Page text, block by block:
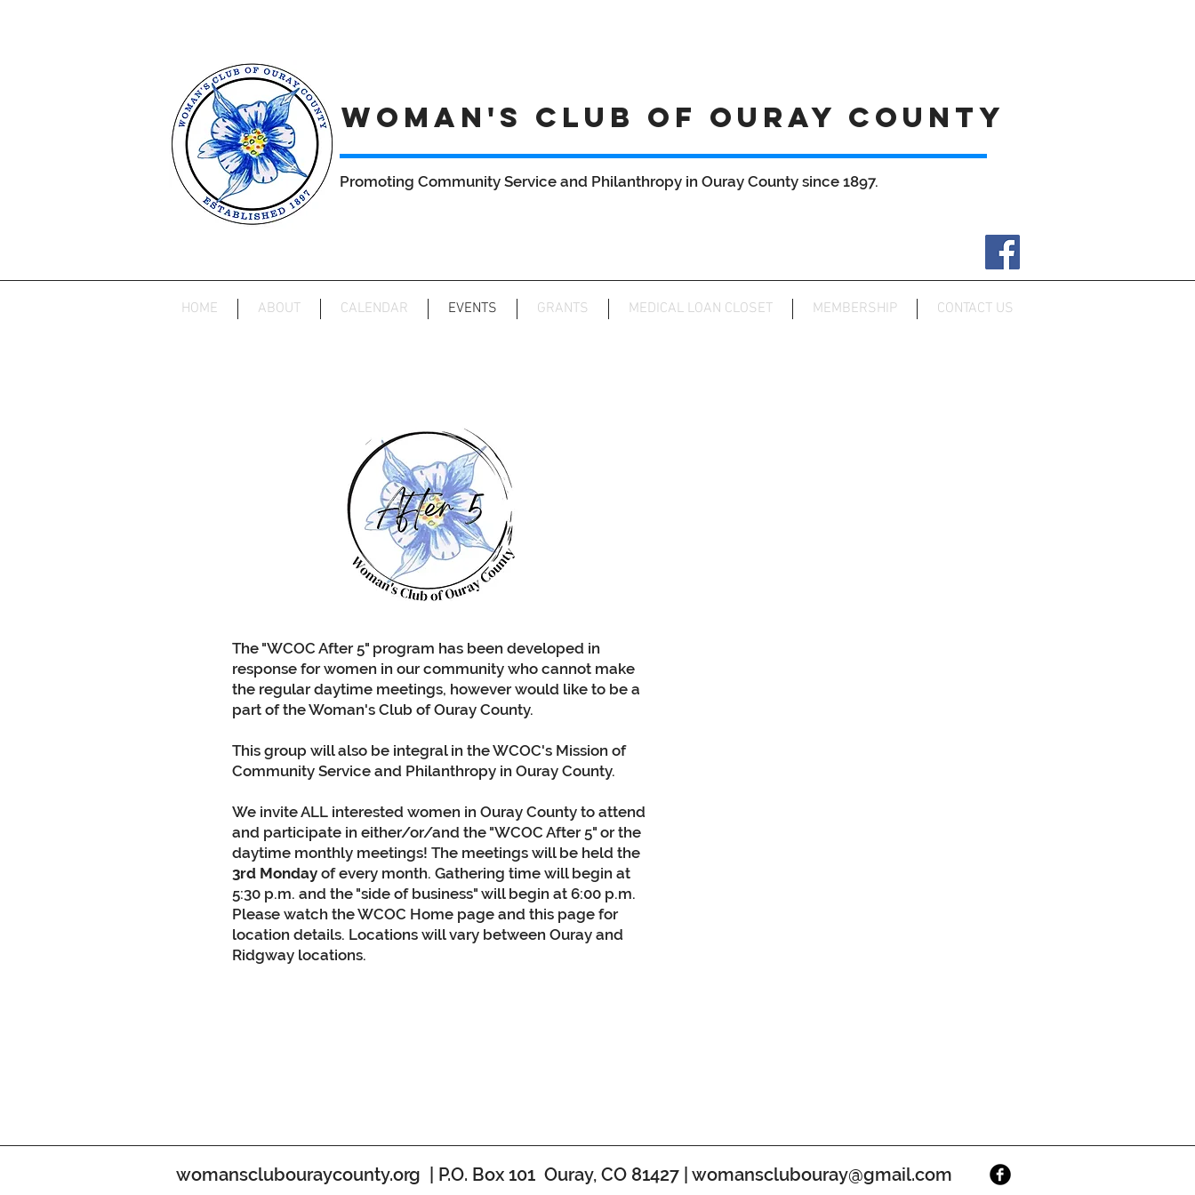
WOMAN'S CLUB OF OURAY COUNTY
Promoting Community Service and Philanthropy in Ouray County since 1897.
HOME ABOUT CALENDAR EVENTS GRANTS MEDICAL LOAN CLOSET MEMBERSHIP CONTACT US
The "WCOC After 5" program has been developed in
response for women in our community who cannot make
the regular daytime meetings, however would like to be a
part of the Woman's Club of Ouray County.
This group will also be integral in the WCOC's Mission of
Community Service and Philanthropy in Ouray County.
We invite ALL interested women in Ouray County to attend
and participate in either/or/and the "WCOC After 5" or the
daytime monthly meetings! The meetings will be held the
3rd Monday of every month. Gathering time will begin at
5:30 p.m. and the "side of business" will begin at 6:00 p.m.
Please watch the WCOC Home page and this page for
location details. Locations will vary between Ouray and
Ridgway locations.
womansclubouraycounty.org | P.O. Box 101 Ouray, CO 81427 | womansclubouray@gmail.com